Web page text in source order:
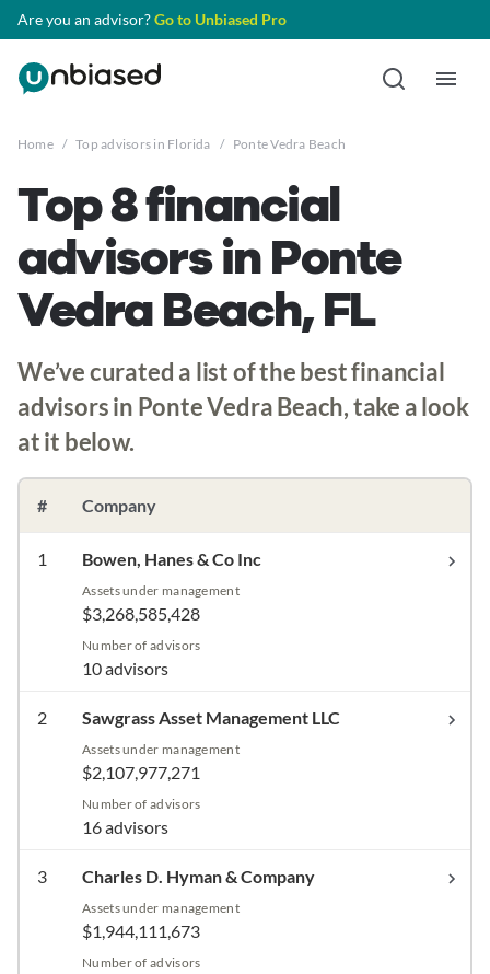
Are you an advisor?Go to Unbiased Pro
Home / Top advisors in Florida / Ponte Vedra Beach
Top 8 financial
advisors in Ponte
Vedra Beach, FL
We’ve curated a list of the best financial
advisors in Ponte Vedra Beach, take a look
at it below.
# Company
1 Bowen, Hanes & Co Inc
Assets under management
$3,268,585,428
Number of advisors
10 advisors
2 Sawgrass Asset Management LLC
Assets under management
$2,107,977,271
Number of advisors
16 advisors
3 Charles D. Hyman & Company
Assets under management
$1,944,111,673
Number of advisors